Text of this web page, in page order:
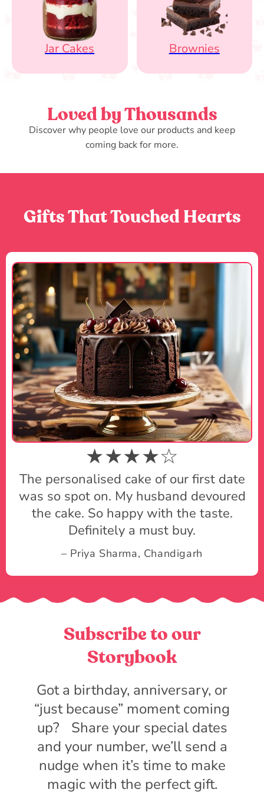
Jar Cakes Brownies
Loved by Thousands
Discover why people love our products and keep
coming back for more.
Gifts That Touched Hearts
★★★★☆
The personalised cake of our first date
was so spot on. My husband devoured
the cake. So happy with the taste.
Definitely a must buy.
– Priya Sharma, Chandigarh
Subscribe to our
Storybook
Got a birthday, anniversary, or
“just because” moment coming
up? Share your special dates
and your number, we’ll send a
nudge when it’s time to make
magic with the perfect gift.